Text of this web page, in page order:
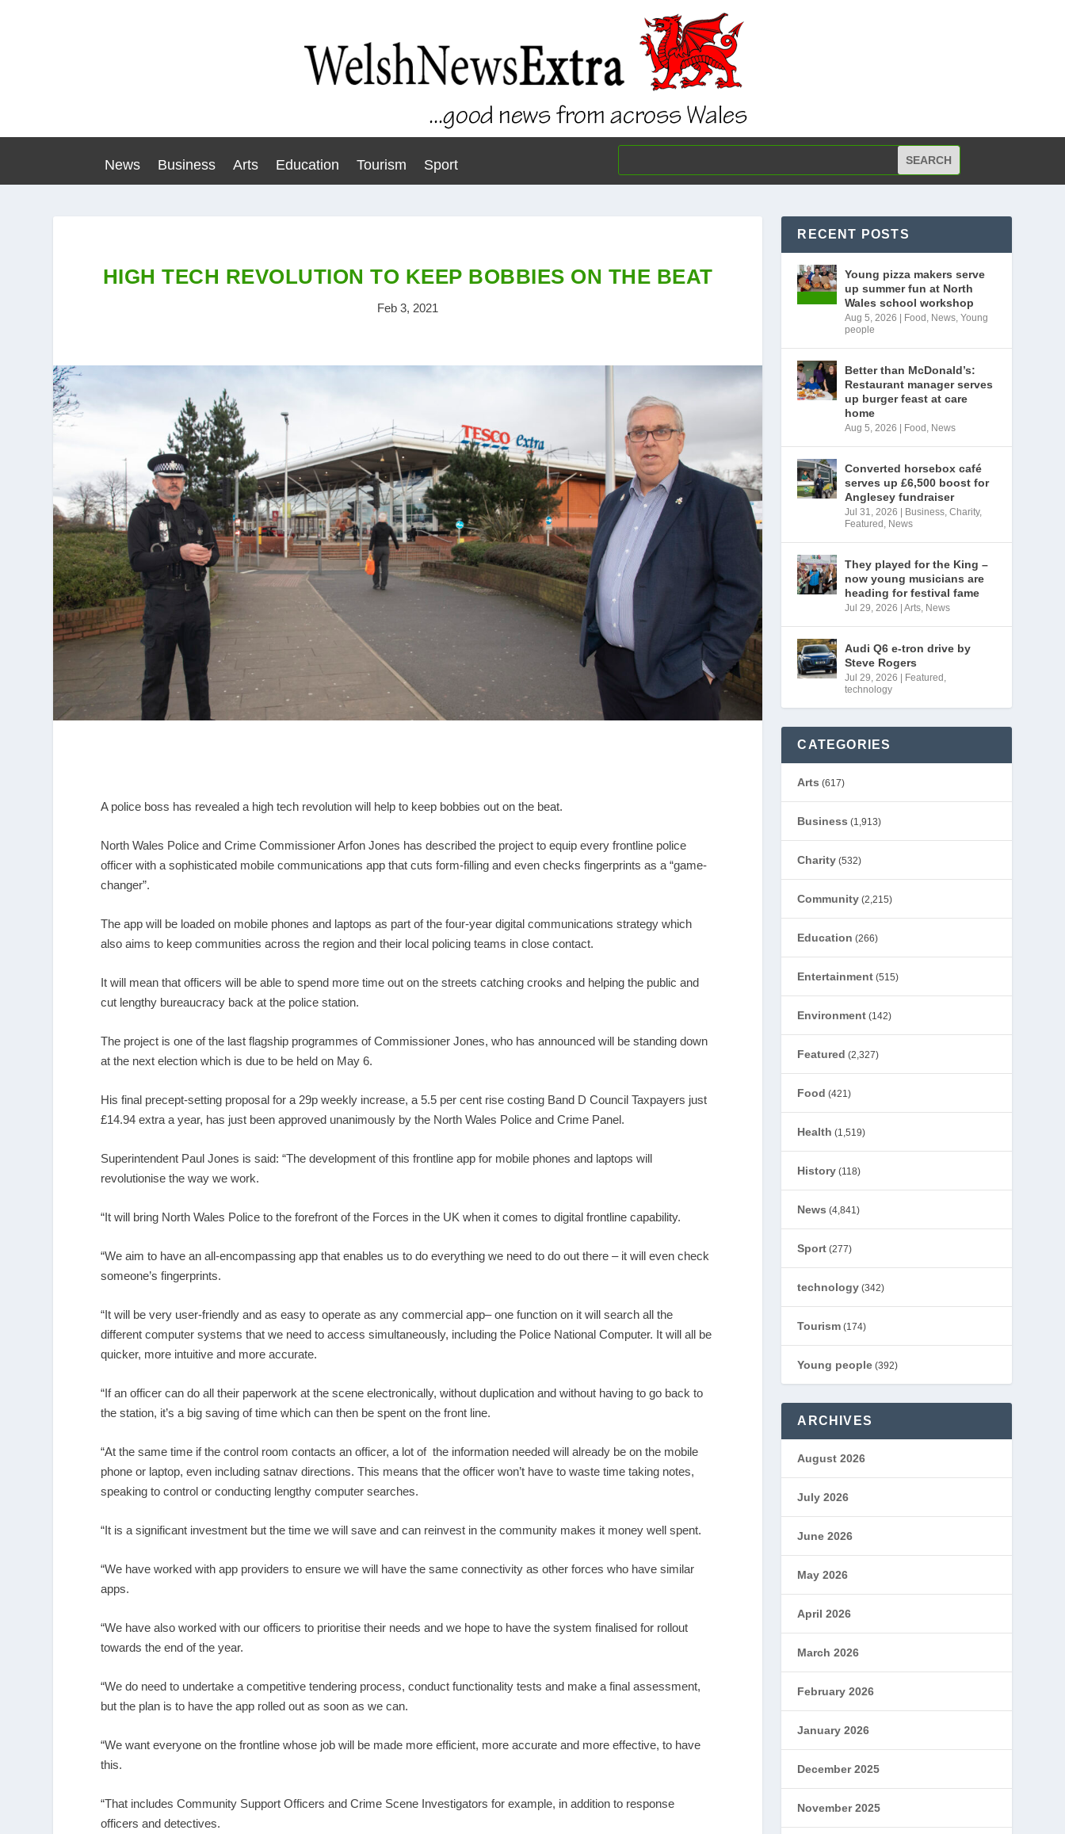
News Business Arts Education Tourism Sport
HIGH TECH REVOLUTION TO KEEP BOBBIES ON THE BEAT
Feb 3, 2021
A police boss has revealed a high tech revolution will help to keep bobbies out on the beat.
North Wales Police and Crime Commissioner Arfon Jones has described the project to equip every frontline police
officer with a sophisticated mobile communications app that cuts form-filling and even checks fingerprints as a “game-
changer”.
The app will be loaded on mobile phones and laptops as part of the four-year digital communications strategy which
also aims to keep communities across the region and their local policing teams in close contact.
It will mean that officers will be able to spend more time out on the streets catching crooks and helping the public and
cut lengthy bureaucracy back at the police station.
The project is one of the last flagship programmes of Commissioner Jones, who has announced will be standing down
at the next election which is due to be held on May 6.
His final precept-setting proposal for a 29p weekly increase, a 5.5 per cent rise costing Band D Council Taxpayers just
£14.94 extra a year, has just been approved unanimously by the North Wales Police and Crime Panel.
Superintendent Paul Jones is said: “The development of this frontline app for mobile phones and laptops will
revolutionise the way we work.
“It will bring North Wales Police to the forefront of the Forces in the UK when it comes to digital frontline capability.
“We aim to have an all-encompassing app that enables us to do everything we need to do out there – it will even check
someone’s fingerprints.
“It will be very user-friendly and as easy to operate as any commercial app– one function on it will search all the
different computer systems that we need to access simultaneously, including the Police National Computer. It will all be
quicker, more intuitive and more accurate.
“If an officer can do all their paperwork at the scene electronically, without duplication and without having to go back to
the station, it’s a big saving of time which can then be spent on the front line.
“At the same time if the control room contacts an officer, a lot of the information needed will already be on the mobile
phone or laptop, even including satnav directions. This means that the officer won’t have to waste time taking notes,
speaking to control or conducting lengthy computer searches.
“It is a significant investment but the time we will save and can reinvest in the community makes it money well spent.
“We have worked with app providers to ensure we will have the same connectivity as other forces who have similar
apps.
“We have also worked with our officers to prioritise their needs and we hope to have the system finalised for rollout
towards the end of the year.
“We do need to undertake a competitive tendering process, conduct functionality tests and make a final assessment,
but the plan is to have the app rolled out as soon as we can.
“We want everyone on the frontline whose job will be made more efficient, more accurate and more effective, to have
this.
“That includes Community Support Officers and Crime Scene Investigators for example, in addition to response
officers and detectives.
RECENT POSTS
Young pizza makers serve
up summer fun at North
Wales school workshop
Aug 5, 2026 Food , News,Young
people
Better than McDonald’s:
Restaurant manager serves
up burger feast at care
home
Aug 5, 2026 Food , News
Converted horsebox café
serves up £6,500 boost for
Anglesey fundraiser
Jul 31, 2026 Business,Charity,
Featured , News
They played for the King –
now young musicians are
heading for festival fame
Jul 29, 2026 |Arts, News
Audi Q6 e-tron drive by
Steve Rogers
Jul 29, 2026 Featured ,
technology
CATEGORIES
Arts (617)
Business (1,913)
Charity (532)
Community (2,215)
Education (266)
Entertainment (515)
Environment (142)
Featured (2,327)
Food (421)
Health (1,519)
History (118)
News (4,841)
Sport (277)
technology (342)
Tourism (174)
Young people (392)
ARCHIVES
August 2026
July 2026
June 2026
May 2026
April 2026
March 2026
February 2026
January 2026
December 2025
November 2025